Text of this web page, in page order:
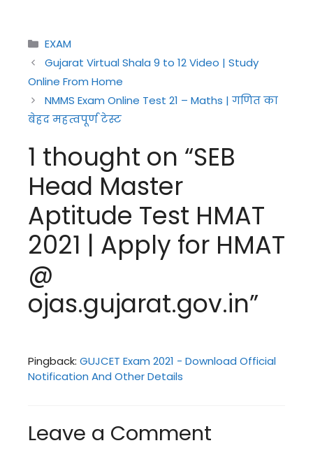
Categories
EXAM
Gujarat Virtual Shala 9 to 12 Video | Study
Online From Home
NMMS Exam Online Test 21 – Maths | गणित का
बेहद महत्वपूर्ण टेस्ट
1 thought on “SEB
Head Master
Aptitude Test HMAT
2021 | Apply for HMAT
@
ojas.gujarat.gov.in”
Pingback: GUJCET Exam 2021 - Download Official
Notification And Other Details
Leave a Comment